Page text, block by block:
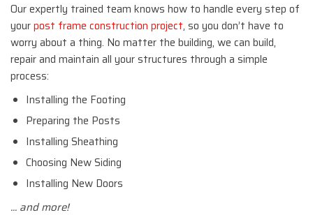
Our expertly trained team knows how to handle every step of
yourpost frame construction project, so you don’t have to
worry about a thing. No matter the building, we can build,
repair and maintain all your structures through a simple
process:
Installing the Footing
Preparing the Posts
Installing Sheathing
Choosing New Siding
Installing New Doors
... and more!